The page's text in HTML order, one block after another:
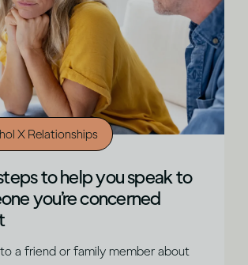
X Relationships
to help you speak to
you’re concerned
to a friend or family member about